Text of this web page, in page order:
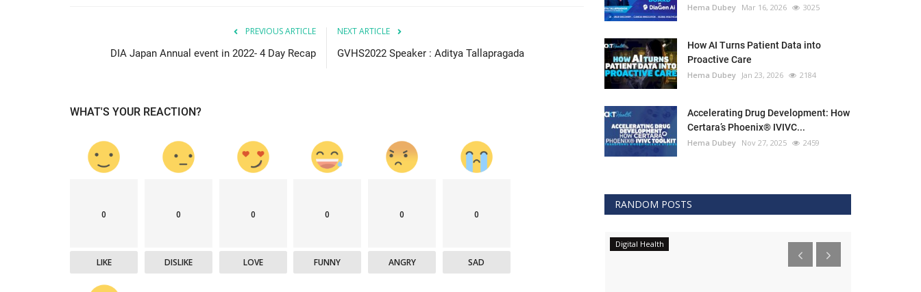
PREVIOUS ARTICLE
DIA Japan Annual event in 2022- 4 Day Recap
NEXT ARTICLE
GVHS2022 Speaker : Aditya Tallapragada
WHAT'S YOUR REACTION?
0
LIKE
0
DISLIKE
0
LOVE
0
FUNNY
0
ANGRY
0
SAD
Hema Dubey Mar 16, 2026 3025
How AI Turns Patient Data into
Proactive Care
Hema Dubey Jan 23, 2026 2184
Accelerating Drug Development: How
Certara’s Phoenix® IVIVC...
Hema Dubey Nov 27, 2025 2459
RANDOM POSTS
Digital Health